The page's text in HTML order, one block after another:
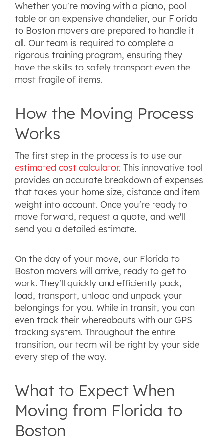
Whether you're moving with a piano, pool
table or an expensive chandelier, our Florida
to Boston movers are prepared to handle it
all. Our team is required to complete a
rigorous training program, ensuring they
have the skills to safely transport even the
most fragile of items.
How the Moving Process
Works
The first step in the process is to use our
estimated cost calculator. This innovative tool
provides an accurate breakdown of expenses
that takes your home size, distance and item
weight into account. Once you're ready to
move forward, request a quote, and we'll
send you a detailed estimate.
On the day of your move, our Florida to
Boston movers will arrive, ready to get to
work. They'll quickly and efficiently pack,
load, transport, unload and unpack your
belongings for you. While in transit, you can
even track their whereabouts with our GPS
tracking system. Throughout the entire
transition, our team will be right by your side
every step of the way.
What to Expect When
Moving from Florida to
Boston